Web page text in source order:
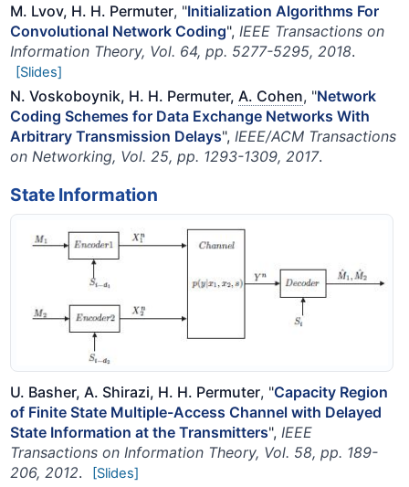
M. Lvov, H. H. Permuter, "Initialization Algorithms For
Convolutional Network Coding", IEEE Transactions on
Information Theory, Vol. 64, pp. 5277-5295, 2018.
[Slides]
N. Voskoboynik, H. H. Permuter, A. Cohen, "Network
Coding Schemes for Data Exchange Networks With
Arbitrary Transmission Delays", IEEE/ACM Transactions
on Networking, Vol. 25, pp. 1293-1309, 2017.
State Information
U. Basher, A. Shirazi, H. H. Permuter, "Capacity Region
of Finite State Multiple-Access Channel with Delayed
State Information at the Transmitters",IEEE
Transactions on Information Theory, Vol. 58, pp. 189-
206, 2012. [Slides]